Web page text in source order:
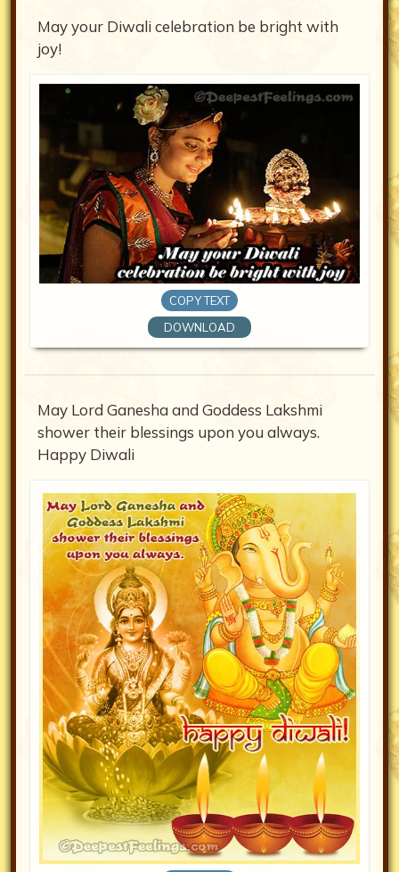
May your Diwali celebration be bright with
joy!
COPY TEXT
DOWNLOAD
May Lord Ganesha and Goddess Lakshmi
shower their blessings upon you always.
Happy Diwali